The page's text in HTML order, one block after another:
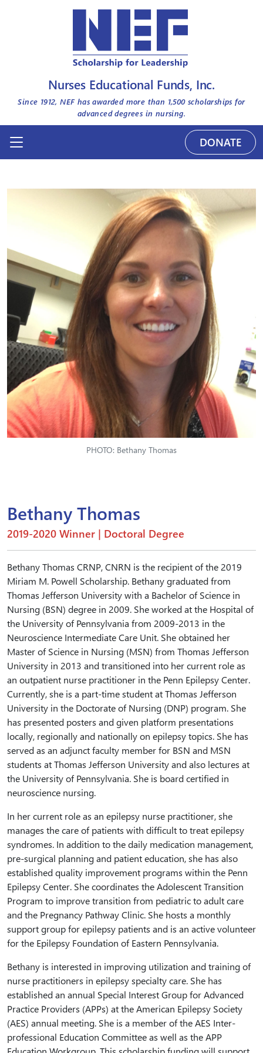
Nurses Educational Funds, Inc.
Since 1912, NEF has awarded more than 1,500scholarships for
advanced degrees in nursing.
DONATE
PHOTO: Bethany Thomas
Bethany Thomas
2019-2020 Winner | Doctoral Degree
Bethany Thomas CRNP, CNRN is the recipient of the 2019
Miriam M. Powell Scholarship. Bethany graduated from
Thomas Jefferson University with a Bachelor of Science in
Nursing (BSN) degree in 2009. She worked at the Hospital of
the University of Pennsylvania from 2009-2013 in the
Neuroscience Intermediate Care Unit. She obtained her
Master of Science in Nursing (MSN) from Thomas Jefferson
University in 2013 and transitioned into her current role as
an outpatient nurse practitioner in the Penn Epilepsy Center.
Currently, she is a part-time student at Thomas Jefferson
University in the Doctorate of Nursing (DNP) program. She
has presented posters and given platform presentations
locally, regionally and nationally on epilepsy topics. She has
served as an adjunct faculty member for BSN and MSN
students at Thomas Jefferson University and also lectures at
the University of Pennsylvania. She is board certified in
neuroscience nursing.
In her current role as an epilepsy nurse practitioner, she
manages the care of patients with difficult to treat epilepsy
syndromes. In addition to the daily medication management,
pre-surgical planning and patient education, she has also
established quality improvement programs within the Penn
Epilepsy Center. She coordinates the Adolescent Transition
Program to improve transition from pediatric to adult care
and the Pregnancy Pathway Clinic. She hosts a monthly
support group for epilepsy patients and is an active volunteer
for the Epilepsy Foundation of Eastern Pennsylvania.
Bethany is interested in improving utilization and training of
nurse practitioners in epilepsy specialty care. She has
established an annual Special Interest Group for Advanced
Practice Providers (APPs) at the American Epilepsy Society
(AES) annual meeting. She is a member of the AES Inter-
professional Education Committee as well as the APP